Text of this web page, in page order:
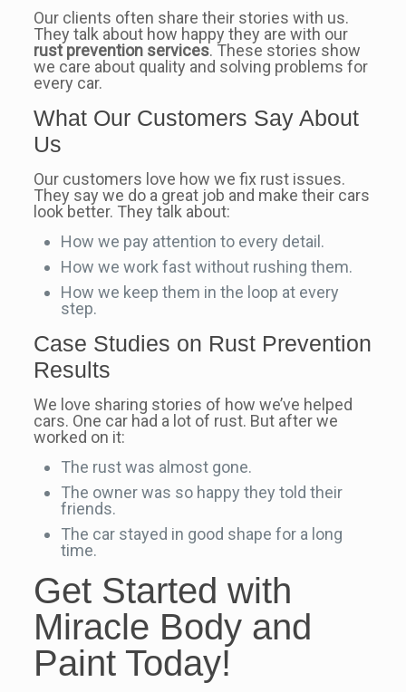
Our clients often share their stories with us.
They talk about how happy they are with our
rust prevention services. These stories show
we care about quality and solving problems for
every car.
What Our Customers Say About
Us
Our customers love how we fix rust issues.
They say we do a great job and make their cars
look better. They talk about:
How we pay attention to every detail.
How we work fast without rushing them.
How we keep them in the loop at every
step.
Case Studies on Rust Prevention
Results
We love sharing stories of how we’ve helped
cars. One car had a lot of rust. But after we
worked on it:
The rust was almost gone.
The owner was so happy they told their
friends.
The car stayed in good shape for a long
time.
Get Started with
Miracle Body and
Paint Today!